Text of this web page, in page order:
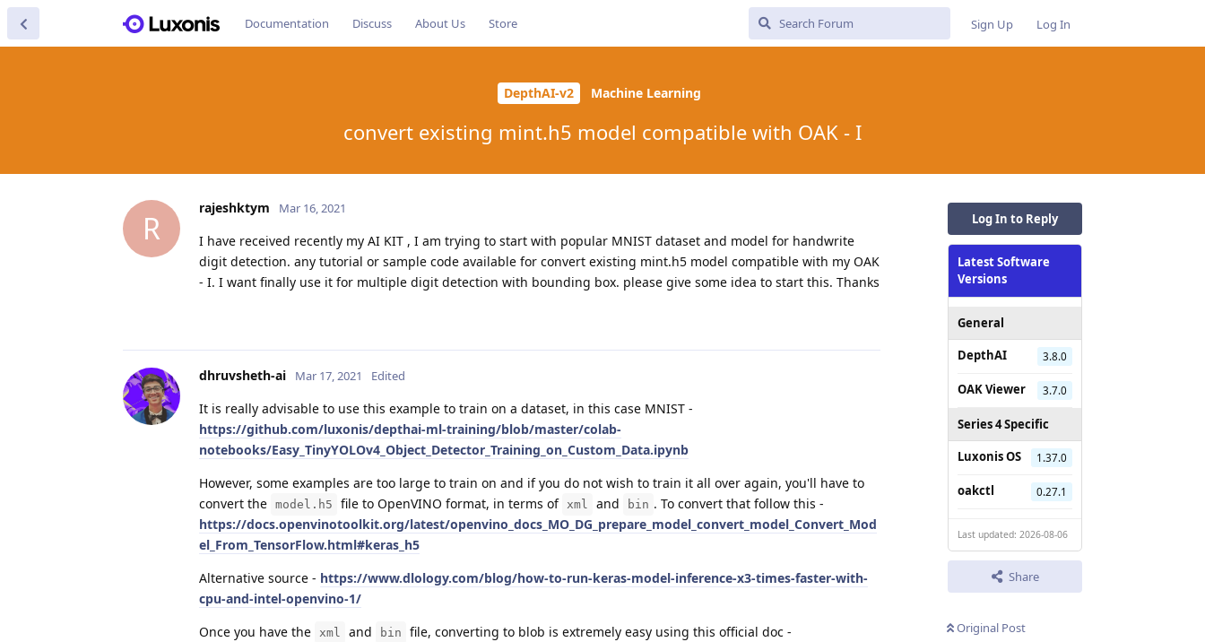
Documentation Discuss About Us Store Sign Up Log In
DepthAI-v2 Machine Learning
convert existing mint.h5 model compatible with OAK - I
Log In to Reply
Latest Software
Versions
General
DepthAI
3.8.0
OAK Viewer 3.7.0
Series 4 Specific
Luxonis OS
1.37.0
oakctl 0.27.1
Last updated: 2026-08-06
Share
Original Post
R
rajeshktym Mar 16, 2021
I have received recently my AI KIT , I am trying to start with popular MNIST dataset and model for handwrite
digit detection. any tutorial or sample code available for convert existing mint.h5 model compatible with my OAK
- I. I want finally use it for multiple digit detection with bounding box. please give some idea to start this. Thanks
dhruvsheth-ai Mar 17, 2021 Edited
It is really advisable to use this example to train on a dataset, in this case MNIST -
https://github.com/luxonis/depthai-ml-training/blob/master/colab-
notebooks/Easy_TinyYOLOv4_Object_Detector_Training_on_Custom_Data.ipynb
However, some examples are too large to train on and if you do not wish to train it all over again, you'll have to
convert the model.h5 file to OpenVINO format, in terms of xml and bin . To convert that follow this -
https://docs.openvinotoolkit.org/latest/openvino_docs_MO_DG_prepare_model_convert_model_Convert_Mod
el_From_TensorFlow.html#keras_h5
Alternative source - https://www.dlology.com/blog/how-to-run-keras-model-inference-x3-times-faster-with-
cpu-and-intel-openvino-1/
Once you have the
xml and bin
file, converting to blob is extremely easy using this official doc -